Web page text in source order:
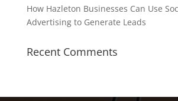
How Hazleton Businesses Can Use
Advertising to Generate Leads
Recent Comments